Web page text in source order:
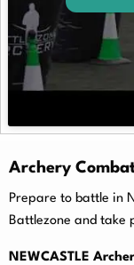
Archery
Prepare to battle in
Battlezone and take
NEWCASTLE